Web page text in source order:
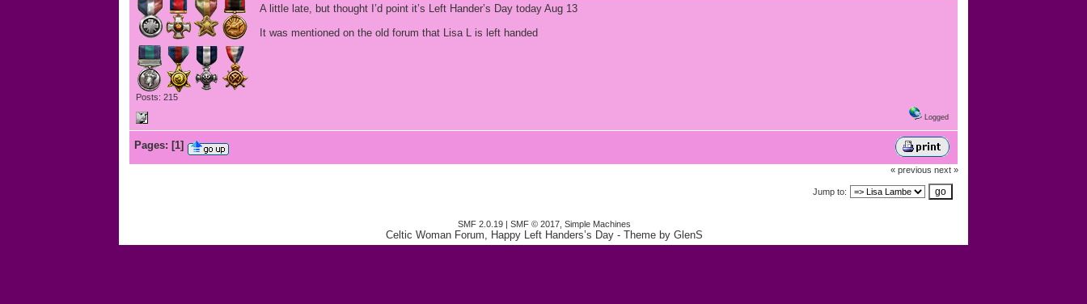
Posts: 215
A little late, but thought I’d point it’s Left Hander’s Day today Aug 13
It was mentioned on the old forum that Lisa L is left handed
Logged
Pages: [1]
« previous next »
Jump to:
SMF 2.0.19| SMF © 2017, Simple Machines
Celtic Woman Forum, Happy Left Handers’s Day- Theme by GlenS